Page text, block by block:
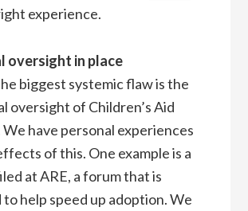
experience.
oversight in place
biggest systemic flaw is the
oversight of Children’s Aid
We have personal experiences
of this. One example is a
at ARE, a forum that is
to help speed up adoption. We